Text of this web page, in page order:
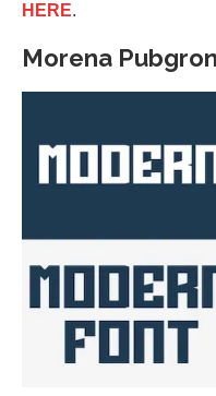
HERE.
Morena